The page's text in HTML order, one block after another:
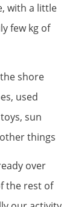
with a little
few kg of
shore
used
sun
things
over
the rest of